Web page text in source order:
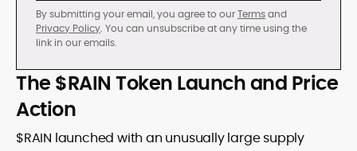
By submitting your email, you agree to ourTermsand
Privacy Policy. You can unsubscribe at any time using the
link in our emails.
The $RAIN Token Launch and Price
Action
$RAIN launched with an unusually large supply